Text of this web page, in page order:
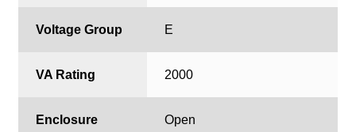
Voltage Group E
VA Rating 2000
Enclosure
Open